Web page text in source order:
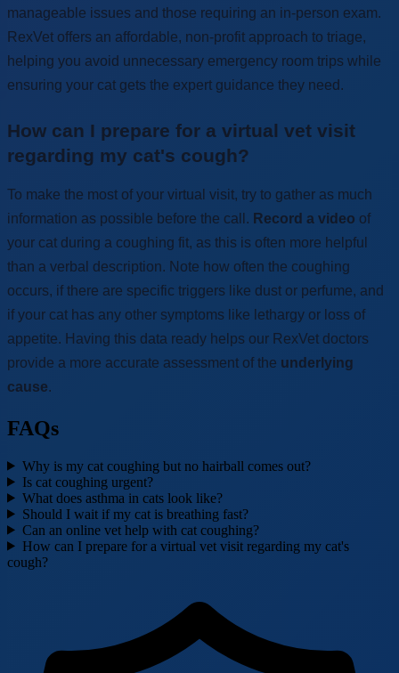
manageable issues and those requiring an in-person exam.
RexVet offers an affordable, non-profit approach to triage,
helping you avoid unnecessary emergency room trips while
ensuring your cat gets the expert guidance they need.
How can I prepare for a virtual vet visit
regarding my cat's cough?
To make the most of your virtual visit, try to gather as much
information as possible before the call. Record a video of
your cat during a coughing fit, as this is often more helpful
than a verbal description. Note how often the coughing
occurs, if there are specific triggers like dust or perfume, and
if your cat has any other symptoms like lethargy or loss of
appetite. Having this data ready helps our RexVet doctors
provide a more accurate assessment of the underlying
cause.
FAQs
Why is my cat coughing but no hairball comes out?
Is cat coughing urgent?
What does asthma in cats look like?
Should I wait if my cat is breathing fast?
Can an online vet help with cat coughing?
How can I prepare for a virtual vet visit regarding my cat's
cough?